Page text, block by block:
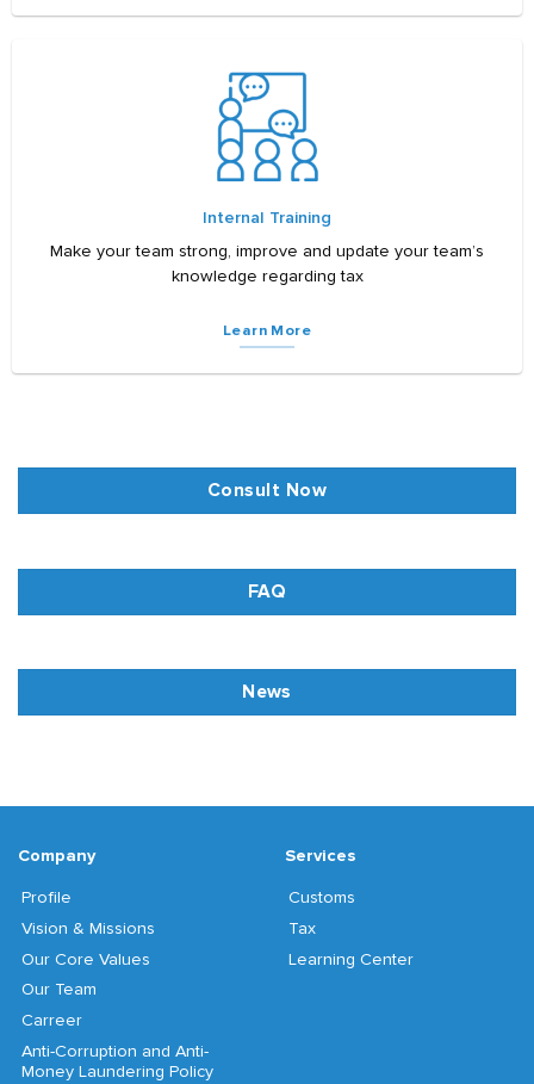
Internal Training
Make your team strong, improve and update your team’s
knowledge regarding tax
Learn More
Consult Now
FAQ
News
Company
Profile
Vision & Missions
Our Core Values
Our Team
Carreer
Anti-Corruption and Anti-
Money Laundering Policy
Services
Customs
Tax
Learning Center